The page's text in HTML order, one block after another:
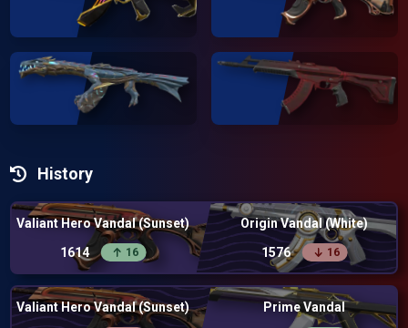
History
Valiant Hero Vandal (Sunset)
1614
16
Origin Vandal (White)
1576
16
Valiant Hero Vandal (Sunset)
Prime Vandal